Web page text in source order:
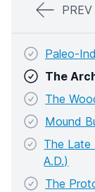
PREV
Paleo-
The
The
Mound
The Late
A.D.)
The